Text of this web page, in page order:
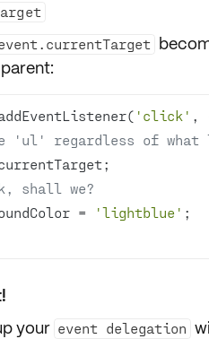
'click' ,
'ul' regardless of what
shall we?
=
'lightblue'
your event delegation